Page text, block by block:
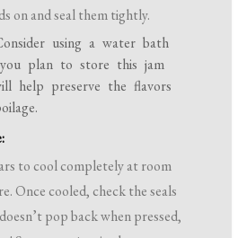
on and seal them tightly.
using a water bath
plan to store this jam
help preserve the flavors
to cool completely at room
Once cooled, check the seals
pop back when pressed,